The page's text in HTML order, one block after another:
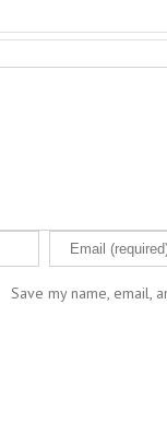
Save my name, email,